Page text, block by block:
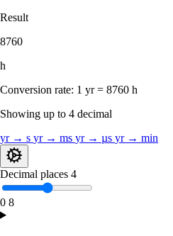
Result
8760
h
Conversion rate: 1 yr = 8760 h
Showing up to 4 decimal
yr → s yr → ms yr → µs yr → min
Decimal places 4
0 8